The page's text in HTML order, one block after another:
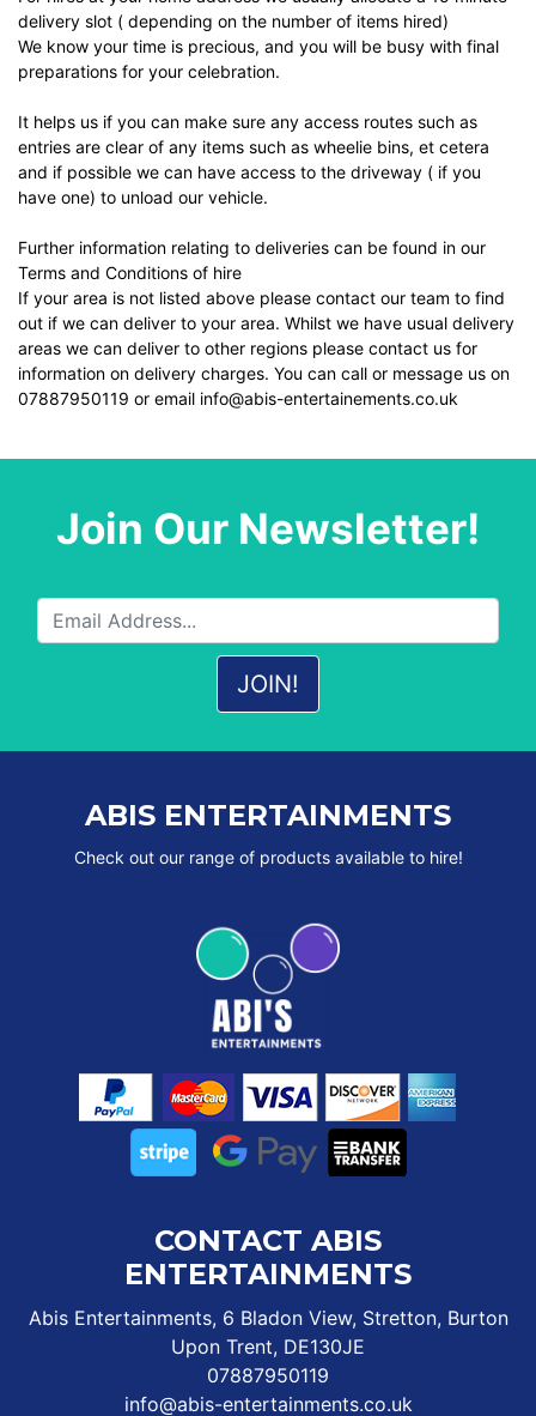
delivery slot ( depending on the number of items hired)
We know your time is precious, and you will be busy with final
preparations for your celebration.
It helps us if you can make sure any access routes such as
entries are clear of any items such as wheelie bins, et cetera
and if possible we can have access to the driveway ( if you
have one) to unload our vehicle.
Further information relating to deliveries can be found in our
Terms and Conditions of hire
If your area is not listed above please contact our team to find
out if we can deliver to your area. Whilst we have usual delivery
areas we can deliver to other regions please contact us for
information on delivery charges. You can call or message us on
07887950119 or email info@abis-entertainements.co.uk
Join Our Newsletter!
ABIS ENTERTAINMENTS
Check out our range of products available to hire!
CONTACT ABIS
ENTERTAINMENTS
Abis Entertainments, 6 Bladon View, Stretton, Burton
Upon Trent, DE130JE
07887950119
info@abis-entertainments.co.uk